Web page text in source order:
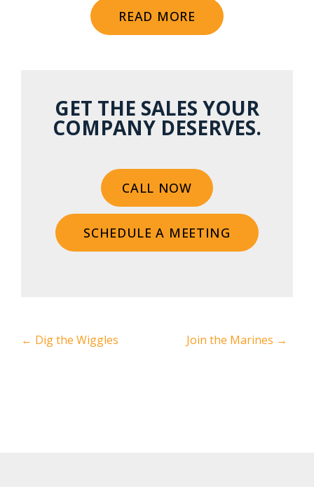
READ MORE
GET THE SALES YOUR
COMPANY DESERVES.
CALL NOW
SCHEDULE A MEETING
← Dig the Wiggles Join the Marines →